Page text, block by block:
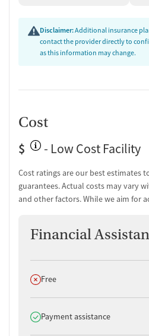
and recovery, with designated areas
transportation assistance, medical
organization, Casita accepts Medicaid,
Disclaimer:Additional insurance
contact the provider directly to
as this information may change.
Cost
$
- Low Cost Facility
Cost ratings are our best estimates
guarantees. Actual costs may vary
and other factors. While we aim for
Financial
Does not offer
Free
Does offer
Payment assistance